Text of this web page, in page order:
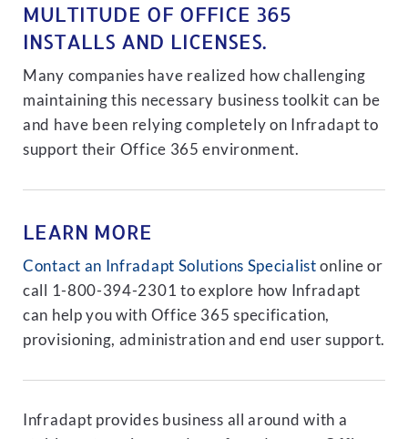
MULTITUDE OF OFFICE 365
INSTALLS AND LICENSES.
Many companies have realized how challenging
maintaining this necessary business toolkit can be
and have been relying completely on Infradapt to
support their Office 365 environment.
LEARN MORE
Contact an Infradapt Solutions Specialist online or
call 1-800-394-2301 to explore how Infradapt
can help you with Office 365 specification,
provisioning, administration and end user support.
Infradapt provides business all around with a